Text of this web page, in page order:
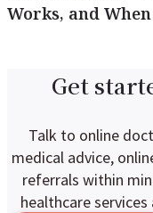
Works, and
Get
Talk to online
medical advice,
referrals within
healthcare